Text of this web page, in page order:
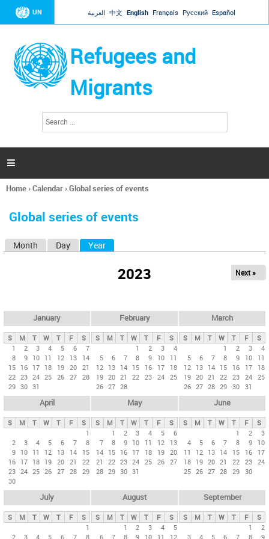
Jump to navigation
UN العربية 中文 English Français Русский Español
Refugees and
Migrants
h
a

You
here
Home›Calendar›Global series of events
Global series of events
y
t
b
Month Day Year
2023 Next »
January
S M T W T F
S
1
2 3 4 5 6
7
8
9 10 11 12 13
14
15 16 17 18 19 20 21
22 23 24 25 26 27 28
29 30 31
February
S M T W T F
S
1
2 3
4
5
6 7 8 9 10
11
12 13 14 15 16 17
18
19 20 21 22 23 24 25
26 27 28
March
S M T W T F
S
1
2 3
4
5
6 7 8 9 10
11
12 13 14 15 16 17
18
19 20 21 22 23 24 25
26 27 28 29 30 31
April
S M T W T F
S
1
2
3 4 5 6 7
8
9 10 11 12 13 14
15
16 17 18 19 20 21
22
23 24 25 26 27 28 29
30
May
S M T W T F
S
1
2 3 4 5
6
7
8 9 10 11 12
13
14 15 16 17 18 19 20
21
22 23 24 25 26 27
28 29 30 31
June
S M T W T F
S
1
2
3
4
5 6 7 8 9
10
11
12 13 14 15 16
17
18 19 20 21 22 23 24
25 26 27 28 29 30
July
S M T W T F
S
1
2
3 4 5 6 7 8
August
S M T W T F
S
1
2 3 4
5
6
7 8 9 10 11 12
September
S M T W T F
S
1
2
3
4 5 6 7 8 9